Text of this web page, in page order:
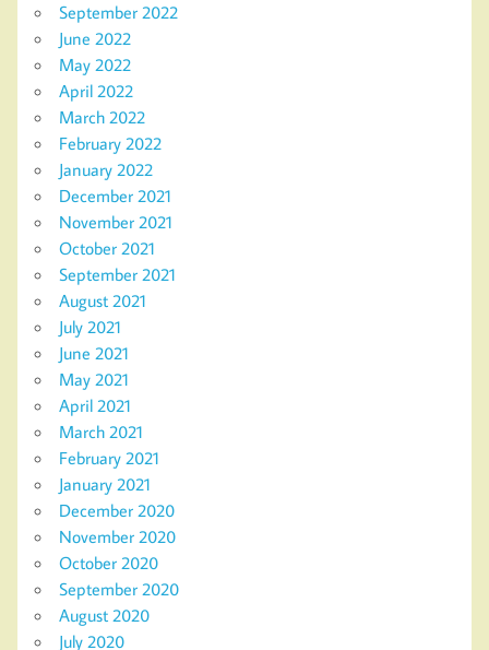
September 2022
June 2022
May 2022
April 2022
March 2022
February 2022
January 2022
December 2021
November 2021
October 2021
September 2021
August 2021
July 2021
June 2021
May 2021
April 2021
March 2021
February 2021
January 2021
December 2020
November 2020
October 2020
September 2020
August 2020
July 2020